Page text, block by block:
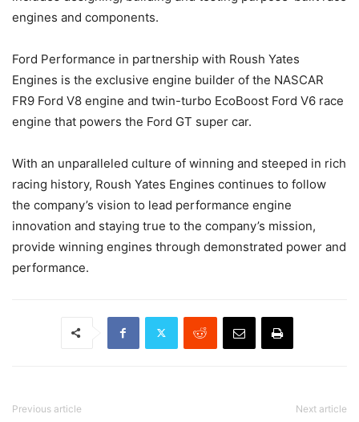
engines and components.
Ford Performance in partnership with Roush Yates
Engines is the exclusive engine builder of the NASCAR
FR9 Ford V8 engine and twin-turbo EcoBoost Ford V6 race
engine that powers the Ford GT super car.
With an unparalleled culture of winning and steeped in rich
racing history, Roush Yates Engines continues to follow
the company’s vision to lead performance engine
innovation and staying true to the company’s mission,
provide winning engines through demonstrated power and
performance.
Previous article Next article